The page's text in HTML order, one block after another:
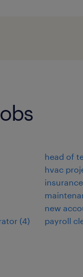
(4)
head of
hvac
new
payroll